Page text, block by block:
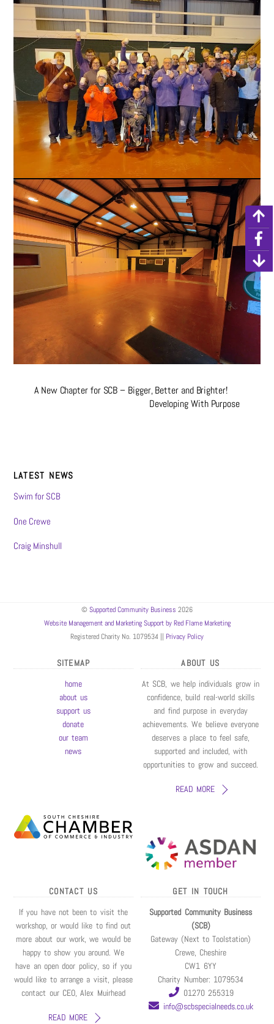
A New Chapter for SCB – Bigger, Better and Brighter!
Developing With Purpose
LATEST NEWS
Swim for SCB
One Crewe
Craig Minshull
©Supported Community Business 2026
Website Management and Marketing Support by Red Flame Marketing
Registered Charity No. 1079534 || Privacy Policy
SITEMAP
home
about us
support us
donate
our team
news
ABOUT US
At SCB, we help individuals grow in
confidence, build real-world skills
and find purpose in everyday
achievements. We believe everyone
deserves a place to feel safe,
supported and included, with
opportunities to grow and succeed.
READ MORE
CONTACT US
If you have not been to visit the
workshop, or would like to find out
more about our work, we would be
happy to show you around. We
have an open door policy, so if you
would like to arrange a visit, please
contact our CEO, Alex Muirhead
READ MORE
GET IN TOUCH
Supported Community Business
(SCB)
Gateway (Next to Toolstation)
Crewe, Cheshire
CW1 6YY
Charity Number: 1079534
01270 255319
info@scbspecialneeds.co.uk